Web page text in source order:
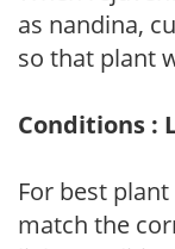
as nandina,
so that plant
Conditions :
For best
match the